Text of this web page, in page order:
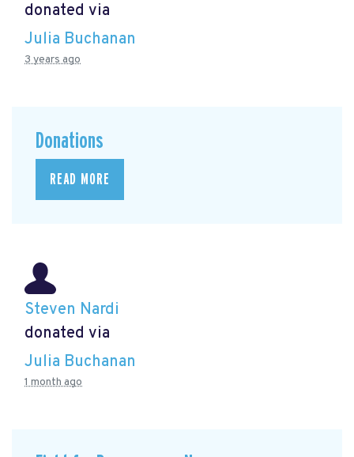
donated via
Julia Buchanan
3 years ago
Donations
READ MORE
Steven Nardi
donated via
Julia Buchanan
1 month ago